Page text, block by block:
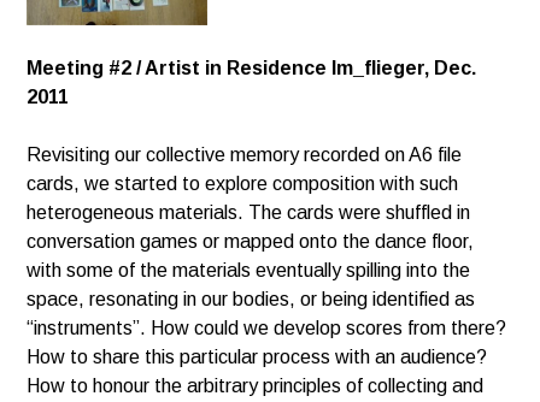
Meeting #2 / Artist in Residence Im_flieger, Dec.
2011
Revisiting our collective memory recorded on A6 file
cards, we started to explore composition with such
heterogeneous materials. The cards were shuffled in
conversation games or mapped onto the dance floor,
with some of the materials eventually spilling into the
space, resonating in our bodies, or being identified as
“instruments”. How could we develop scores from there?
How to share this particular process with an audience?
How to honour the arbitrary principles of collecting and